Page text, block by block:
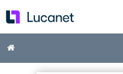
Skip
to
mainHome